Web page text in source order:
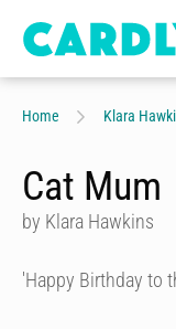
Home Klara
Cat Mum
by Klara Hawkins
'Happy Birthday to